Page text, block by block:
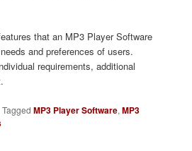
that an MP3 Player Software
and preferences of users.
requirements, additional
Tagged MP3 Player Software,MP3